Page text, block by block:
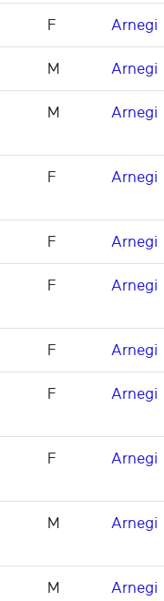
F Arnegi
M Arnegi
M Arnegi
F Arnegi
F Arnegi
F Arnegi
F Arnegi
F Arnegi
F Arnegi
M Arnegi
M Arnegi